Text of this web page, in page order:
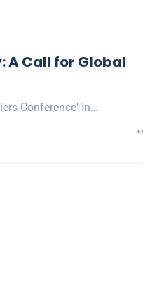
A Call for Global
Conference' In…